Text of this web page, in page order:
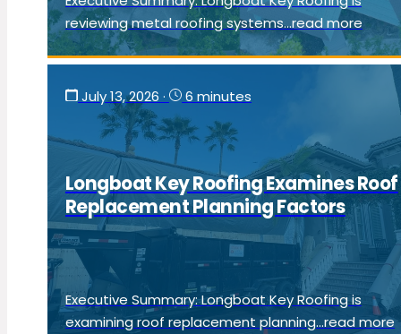
reviewing metal roofing systems...read more
July 13, 2026 · 6 minutes
Longboat Key Roofing Examines Roof
Replacement Planning Factors
Executive Summary: Longboat Key Roofing is
examining roof replacement planning...read more